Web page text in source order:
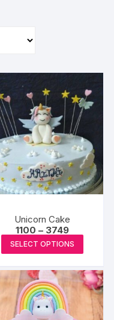
Unicorn Cake
1100 – 3749Price
range:
₹1100
through
SELECT OPTIONS
has
The